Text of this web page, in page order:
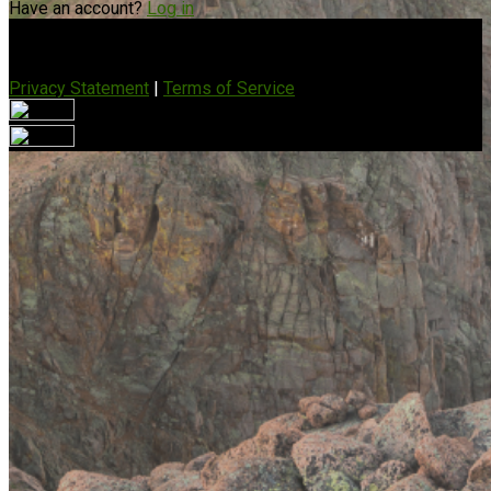
Have an account?Log in
Privacy Statement Terms of Service
Are you sure you want to end the selected sub-membership?
This action will set the End Date to one day in the past.
Cancel Confirm
Are you sure you want to delete this address?
Your address will be deleted.
Cancel Confirm
Address cannot be deleted because of the following linked
data:
{{decisionDeleteInfo(item)}}